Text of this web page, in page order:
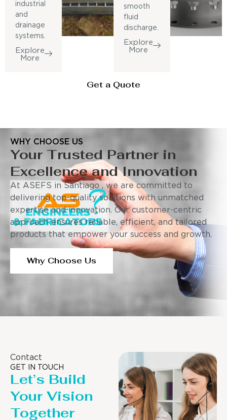
industrial
and
drainage
systems.
Explore
More
smooth
fluid
discharge.
Explore
More
Get a Quote
WHY CHOOSE US
Your Trusted Partner in
Excellence and Innovation
At ASEFS in Santiago , we are committed to
delivering top-quality solutions with unmatched
expertise and innovation. Our customer-centric
approach ensures reliable, efficient, and tailored
products that empower your success and growth.
Why Choose Us
Contact
GET IN TOUCH
Let’s Build
Your Vision
Together